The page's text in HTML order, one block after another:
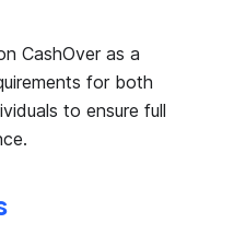
CashOver as a
for both
to ensure full